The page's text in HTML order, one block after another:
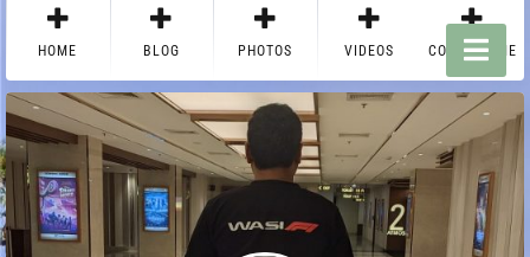
HOME BLOG PHOTOS VIDEOS CONTACT ME